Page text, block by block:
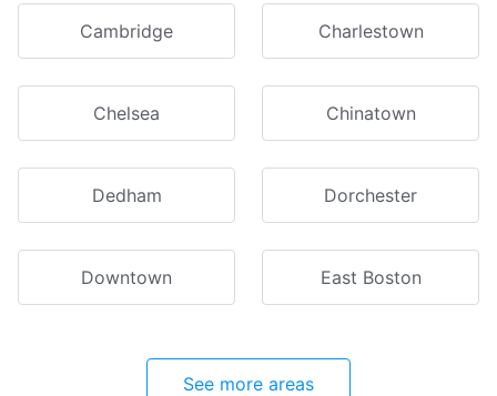
Cambridge Charlestown
Chelsea Chinatown
Dedham Dorchester
Downtown East Boston
See more areas